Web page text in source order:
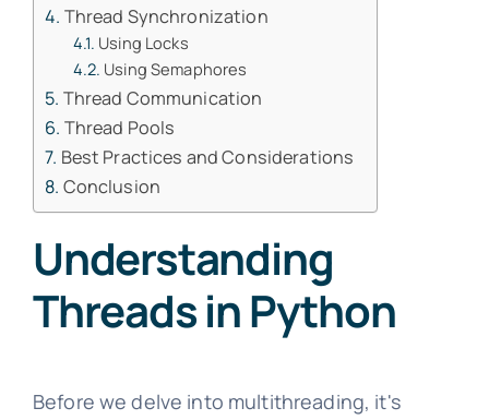
Thread Synchronization
Using Locks
Using Semaphores
Thread Communication
Thread Pools
Best Practices and Considerations
Conclusion
Understanding
Threads in Python
Before we delve into multithreading, it's